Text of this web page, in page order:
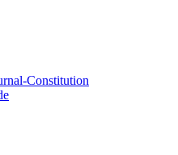
Constitution